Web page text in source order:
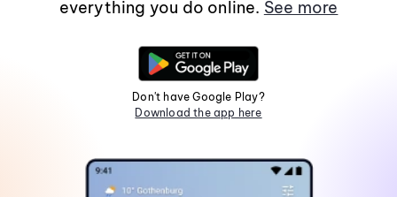
everything you do online. See more
Don't have Google Play?
Download the app here